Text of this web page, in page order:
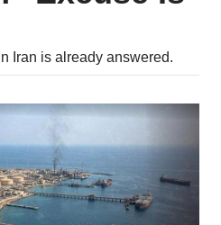
Iran is already answered.